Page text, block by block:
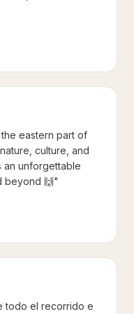
eastern part of
culture, and
an unforgettable
beyond 🙌"
todo el recorrido e